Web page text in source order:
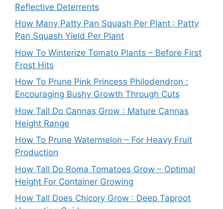
Reflective Deterrents
How Many Patty Pan Squash Per Plant : Patty
Pan Squash Yield Per Plant
How To Winterize Tomato Plants – Before First
Frost Hits
How To Prune Pink Princess Philodendron :
Encouraging Bushy Growth Through Cuts
How Tall Do Cannas Grow : Mature Cannas
Height Range
How To Prune Watermelon – For Heavy Fruit
Production
How Tall Do Roma Tomatoes Grow – Optimal
Height For Container Growing
How Tall Does Chicory Grow : Deep Taproot